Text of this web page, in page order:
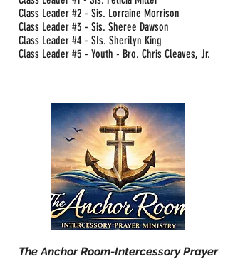
Class Leader #2 - Sis. Lorraine Morrison
Class Leader #3 - Sis. Sheree Dawson
Class Leader #4 - SIs. Sherilyn King
Class Leader #5 - Youth - Bro. Chris Cleaves, Jr.
The Anchor Room-Intercessory Prayer